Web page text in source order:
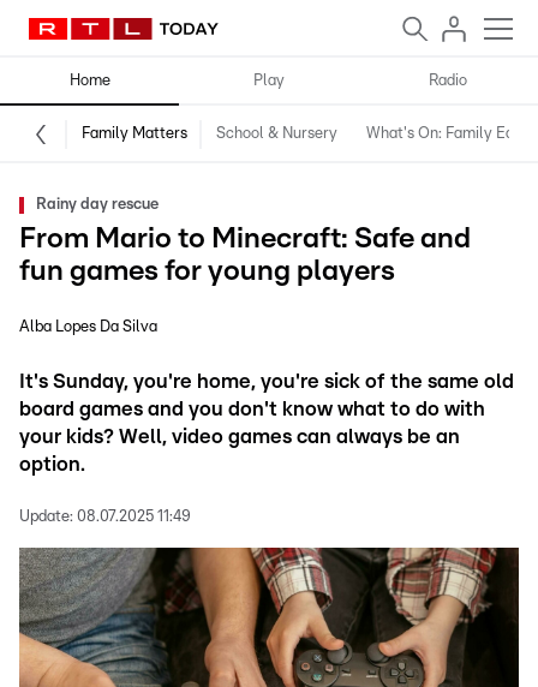
Home Play Radio
Family Matters School & Nursery What's On: Family
Rainy day rescue
From Mario to Minecraft: Safe and
fun games for young players
Alba Lopes Da Silva
It's Sunday, you're home, you're sick of the same old
board games and you don't know what to do with
your kids? Well, video games can always be an
option.
Update: 08.07.2025 11:49